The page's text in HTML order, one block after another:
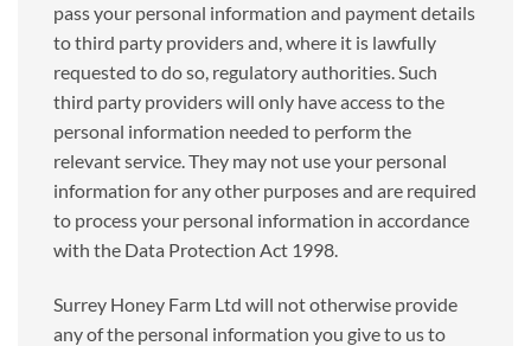
pass your personal information and payment details
to third party providers and, where it is lawfully
requested to do so, regulatory authorities. Such
third party providers will only have access to the
personal information needed to perform the
relevant service. They may not use your personal
information for any other purposes and are required
to process your personal information in accordance
with the Data Protection Act 1998.
Surrey Honey Farm Ltd will not otherwise provide
any of the personal information you give to us to